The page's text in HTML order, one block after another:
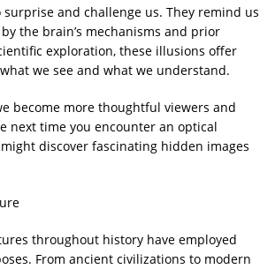
and challenge us. They remind us
the brain’s mechanisms and prior
exploration, these illusions offer
we see and what we understand.
become more thoughtful viewers and
next time you encounter an optical
discover fascinating hidden images
throughout history have employed
From ancient civilizations to modern